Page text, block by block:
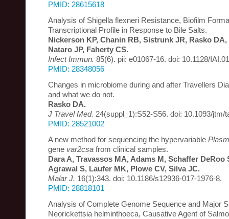
PMID: 28615618
Analysis of Shigella flexneri Resistance, Biofilm
Transcriptional Profile in Response to Bile Salts.
Nickerson KP, Chanin RB, Sistrunk JR, Rasko
Nataro JP, Faherty CS.
Infect Immun. 85(6). pii: e01067-16. doi: 10.1128/
PMID: 28348056
Changes in microbiome during and after Travellers
and what we do not.
Rasko DA.
J Travel Med. 24(suppl_1):S52-S56. doi: 10.1093/jtm/
PMID: 28521002
A new method for sequencing the hypervariable
gene var2csa from clinical samples.
Dara A, Travassos MA, Adams M, Schaffer DeRoo
Agrawal S, Laufer MK, Plowe CV, Silva JC.
Malar J. 16(1):343. doi: 10.1186/s12936-017-1976-8.
PMID: 28818101
Analysis of Complete Genome Sequence and Major
Neorickettsia helminthoeca, Causative Agent of